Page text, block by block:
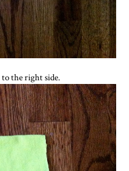
the right side.